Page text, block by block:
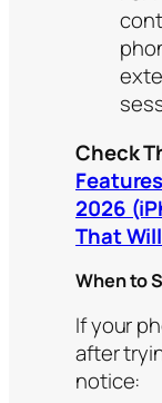
Check
2026
That
When to
If your
after
notice: